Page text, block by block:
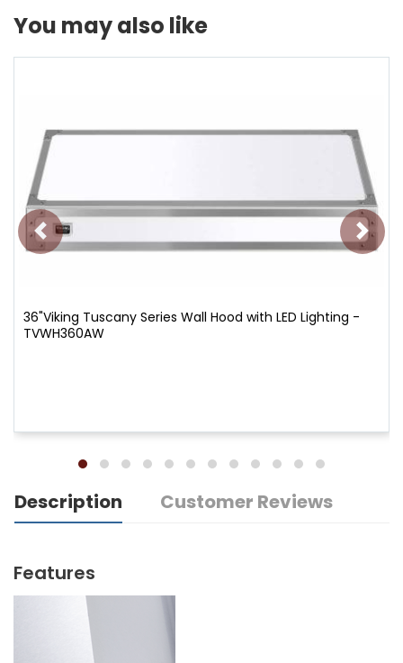
You may also like
36"Viking Tuscany Series Wall Hood with LED Lighting -
TVWH360AW
Description Customer Reviews
Features